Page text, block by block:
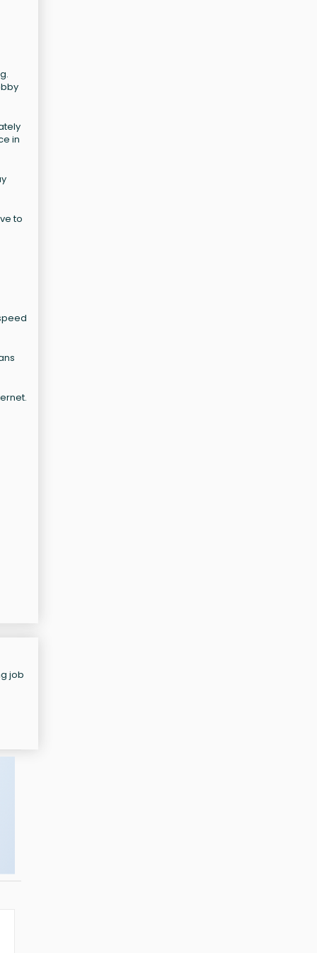
in
to
job